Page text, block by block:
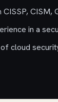
CISM,
in a
cloud